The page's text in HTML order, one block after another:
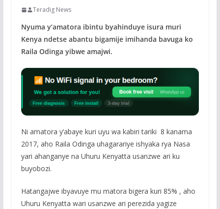
Teradig News
Nyuma y’amatora ibintu byahinduye isura muri
Kenya ndetse abantu bigamije imihanda bavuga ko
Raila Odinga yibwe amajwi.
Ni amatora y’abaye kuri uyu wa kabiri tariki 8 kanama
2017, aho Raila Odinga uhagarariye ishyaka rya Nasa
yari ahanganye na Uhuru Kenyatta usanzwe ari ku
buyobozi.
Hatangajwe ibyavuye mu matora bigera kuri 85% , aho
Uhuru Kenyatta wari usanzwe ari perezida yagize